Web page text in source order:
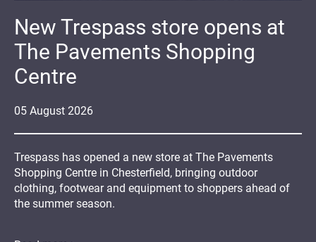
05 August 2026
New Trespass store opens at
The Pavements Shopping
Centre
Trespass has opened a new store at The Pavements
Shopping Centre in Chesterfield, bringing outdoor
clothing, footwear and equipment to shoppers ahead of
the summer season.